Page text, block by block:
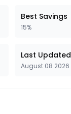
Best Savings
15%
Last Updated
August 08 2026